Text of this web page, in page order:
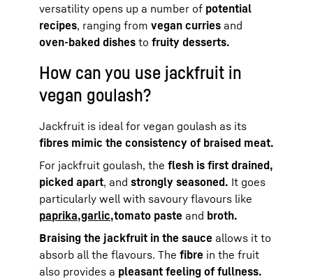
versatility opens up a number of potential
recipes, ranging from vegan curries and
oven-baked dishes to fruity desserts.
How can you use jackfruit in
vegan goulash?
Jackfruit is ideal for vegan goulash as its
fibres mimic the consistency of braised meat.
For jackfruit goulash, the flesh is first drained,
picked apart, and strongly seasoned. It goes
particularly well with savoury flavours like
paprika,garlic,tomato paste and broth.
Braising the jackfruit in the sauce allows it to
absorb all the flavours. The fibre in the fruit
also provides a pleasant feeling of fullness.